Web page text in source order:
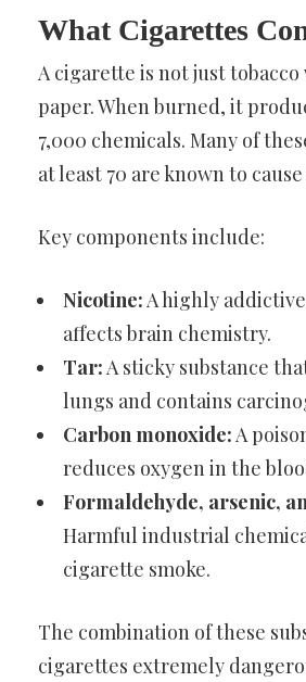
What Cigarettes
A cigarette is not just
paper. When burned, it
7,000 chemicals. Many of
at least 70 are known to
Key components include:
Nicotine:A highly
affects brain chemistry.
Tar:A sticky substance
lungs and contains
Carbon monoxide:A
reduces oxygen in the
Formaldehyde, arsenic,
Harmful industrial
cigarette smoke.
The combination of these
cigarettes extremely